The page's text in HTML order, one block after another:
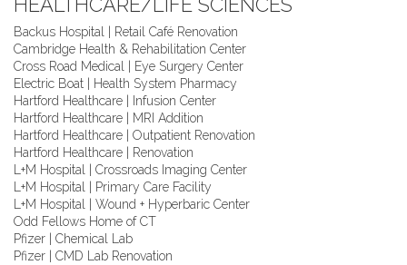
Backus Hospital | Retail Café Renovation
Cambridge Health & Rehabilitation Center
Cross Road Medical | Eye Surgery Center
Electric Boat | Health System Pharmacy
Hartford Healthcare | Infusion Center
Hartford Healthcare | MRI Addition
Hartford Healthcare | Outpatient Renovation
Hartford Healthcare | Renovation
L+M Hospital | Crossroads Imaging Center
L+M Hospital | Primary Care Facility
L+M Hospital | Wound + Hyperbaric Center
Odd Fellows Home of CT
Pfizer | Chemical Lab
Pfizer | CMD Lab Renovation